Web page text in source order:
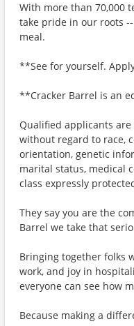
With more than 70,000
take pride in our roots
meal.
**See for yourself.
**Cracker Barrel is an
Qualified applicants
without regard to race,
orientation, genetic
marital status, medical
class expressly
They say you are the
Barrel we take that
Bringing together folks
work, and joy in
everyone can see how
Because making a